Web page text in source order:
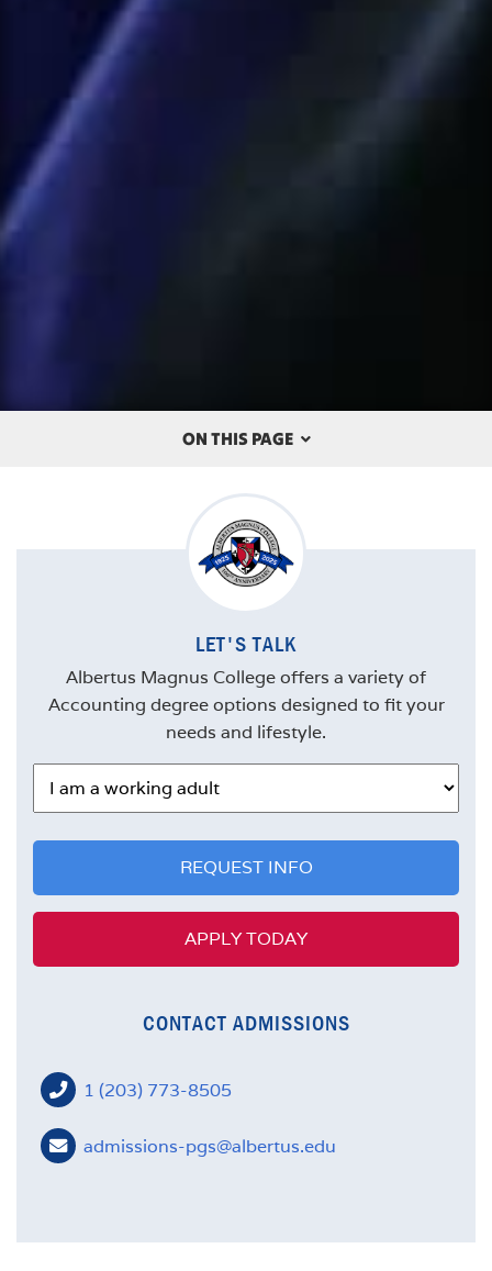
ON THIS PAGE
OVERVIEW
THE ALBERTUS DIFFERENCE
CAREERS
COURSES
STUDENT SPOTLIGHT
LET'S TALK
Albertus Magnus College offers a variety of
Accounting degree options designed to fit your
needs and lifestyle.
REQUEST INFO
APPLY TODAY
CONTACT ADMISSIONS
1 (203) 773-8505
admissions-pgs@albertus.edu